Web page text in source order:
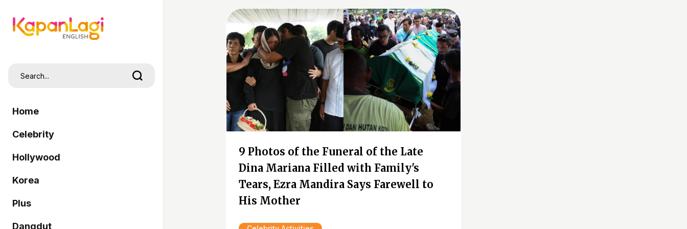
Home
Celebrity
Hollywood
Korea
Plus
Dangdut
9 Photos of the Funeral of the Late
Dina Mariana Filled with Family's
Tears, Ezra Mandira Says Farewell to
His Mother